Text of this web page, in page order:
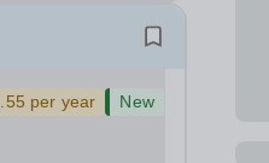
per year
New